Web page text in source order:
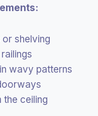
shelving
wavy patterns
ceiling